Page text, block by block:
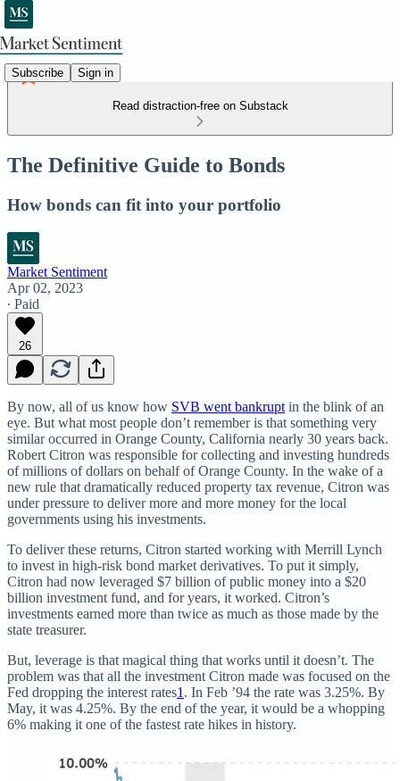
Subscribe Sign in
Read distraction-free on Substack
The Definitive Guide to Bonds
How bonds can fit into your portfolio
Market Sentiment
Apr 02, 2023
∙ Paid
26
By now, all of us know how SVB went bankrupt in the blink of an
eye. But what most people don’t remember is that something very
similar occurred in Orange County, California nearly 30 years back.
Robert Citron was responsible for collecting and investing hundreds
of millions of dollars on behalf of Orange County. In the wake of a
new rule that dramatically reduced property tax revenue, Citron was
under pressure to deliver more and more money for the local
governments using his investments.
To deliver these returns, Citron started working with Merrill Lynch
to invest in high-risk bond market derivatives. To put it simply,
Citron had now leveraged $7 billion of public money into a $20
billion investment fund, and for years, it worked. Citron’s
investments earned more than twice as much as those made by the
state treasurer.
But, leverage is that magical thing that works until it doesn’t. The
problem was that all the investment Citron made was focused on the
Fed dropping the interest rates1 . In Feb ’94 the rate was 3.25%. By
May, it was 4.25%. By the end of the year, it would be a whopping
6% making it one of the fastest rate hikes in history.